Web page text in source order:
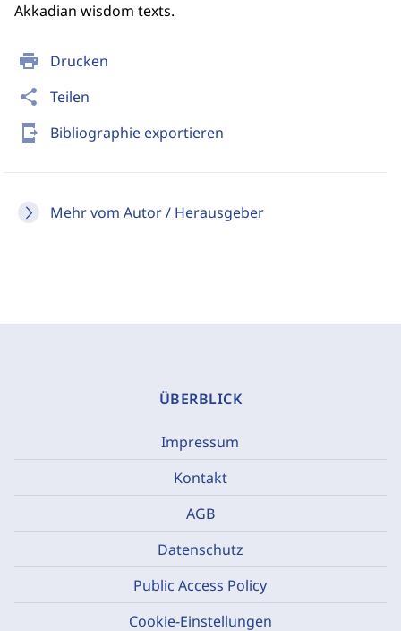
print Drucken
share Teilen
send_to_mobile Bibliographie exportieren
Mehr vom Autor / Herausgeber
Akkadian wisdom texts.
ÜBERBLICK
Impressum
Kontakt
AGB
Datenschutz
Public Access Policy
Cookie-Einstellungen